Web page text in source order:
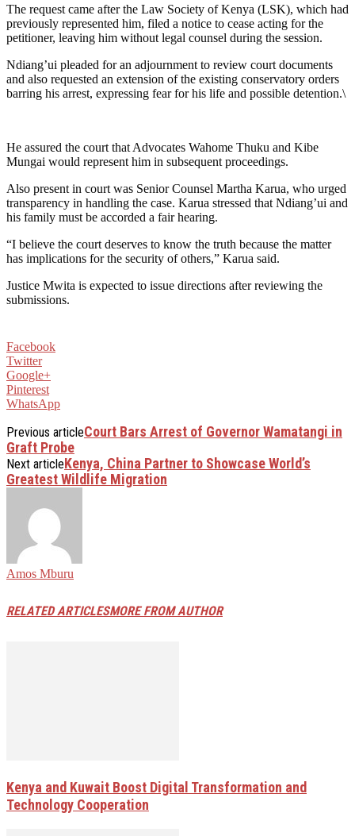
The request came after the Law Society of Kenya (LSK), which had
previously represented him, filed a notice to cease acting for the
petitioner, leaving him without legal counsel during the session.
Ndiang’ui pleaded for an adjournment to review court documents
and also requested an extension of the existing conservatory orders
barring his arrest, expressing fear for his life and possible detention.\
He assured the court that Advocates Wahome Thuku and Kibe
Mungai would represent him in subsequent proceedings.
Also present in court was Senior Counsel Martha Karua, who urged
transparency in handling the case. Karua stressed that Ndiang’ui and
his family must be accorded a fair hearing.
“I believe the court deserves to know the truth because the matter
has implications for the security of others,” Karua said.
Justice Mwita is expected to issue directions after reviewing the
submissions.
Facebook
Twitter
Google+
Pinterest
WhatsApp
Previous articleCourt Bars Arrest of Governor Wamatangi in
Graft Probe
Next articleKenya, China Partner to Showcase World’s
Greatest Wildlife Migration
Amos Mburu
RELATED ARTICLESMORE FROM AUTHOR
Kenya and Kuwait Boost Digital Transformation and
Technology Cooperation